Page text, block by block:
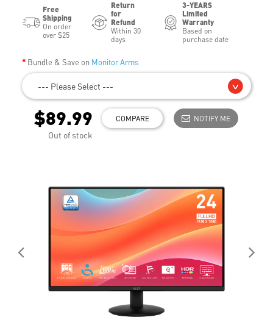
Free
Shipping
On order
over $25
Return
for
Refund
Within 30
days
3-YEARS
Limited
Warranty
Based on
purchase date
Bundle & Save on Monitor Arms
--- Please Select ---
$89.99
Out of stock
COMPARE NOTIFY ME